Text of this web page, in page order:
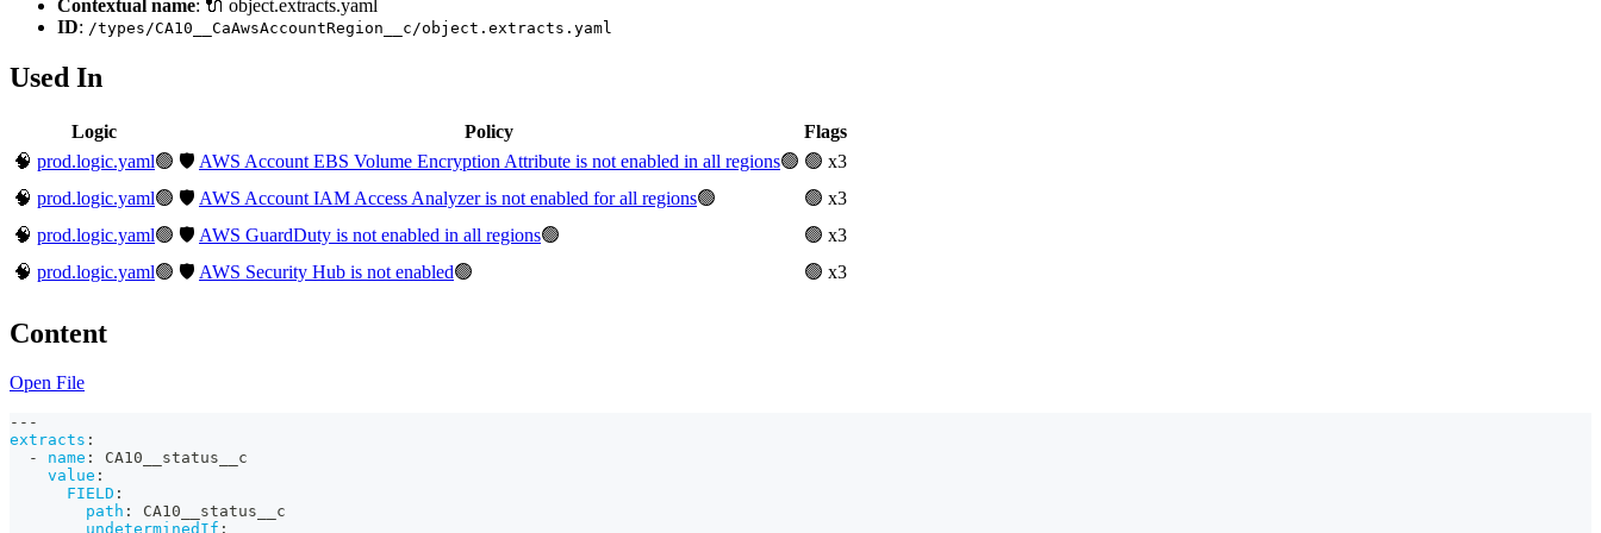
Contextual name: 🔌 object.extracts.yaml
ID: /types/CA10__CaAwsAccountRegion__c/object.extracts.yaml
Used In
Logic Policy
Flags
🧠 prod.logic.yaml🟢 🛡️ AWS Account EBS Volume Encryption Attribute is not enabled in all regions🟢 🟢 x3
🧠 prod.logic.yaml🟢 🛡️ AWS Account IAM Access Analyzer is not enabled for all regions🟢
🟢 x3
🧠 prod.logic.yaml🟢 🛡️ AWS GuardDuty is not enabled in all regions🟢
🟢 x3
🧠 prod.logic.yaml🟢 🛡️ AWS Security Hub is not enabled🟢 🟢 x3
Content
Open File
---
extracts :
-
name :
CA10__status__c
value :
FIELD :
path :
CA10__status__c
undeterminedIf :